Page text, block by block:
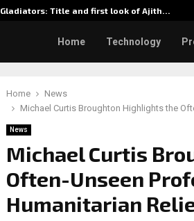
Gladiators: Title and first look of Ajith…
Home Technology
Home
News
Michael Curtis Broughton Highlights the
News
Michael Curtis
Often-Unseen
Humanitarian